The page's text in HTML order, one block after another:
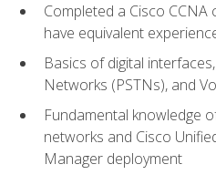
Completed a Cisco
have equivalent
Basics of digital
Networks (PSTNs), and
Fundamental knowledge
networks and Cisco
Manager deployment